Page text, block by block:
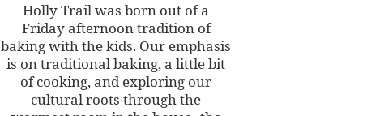
Holly Trail was born out of a
Friday afternoon tradition of
baking with the kids. Our emphasis
is on traditional baking, a little bit
of cooking, and exploring our
cultural roots through the